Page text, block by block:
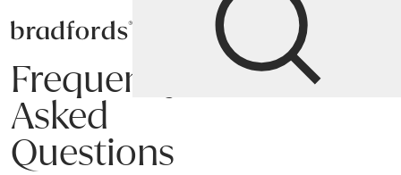
Bradfords
Frequently
Asked
Questions